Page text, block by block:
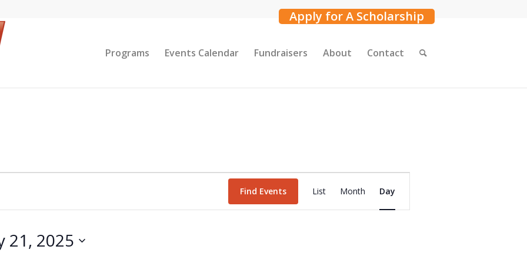
Apply for A Scholarship
Programs Events Calendar Fundraisers About Contact
Find Events
Views
Navigation
List Month Day
21, 2025